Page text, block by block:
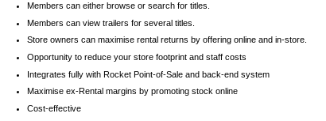
Members can either browse or search for titles.
Members can view trailers for several titles.
Store owners can maximise rental returns by offering online and in-store.
Opportunity to reduce your store footprint and staff costs
Integrates fully with Rocket Point-of-Sale and back-end system
Maximise ex-Rental margins by promoting stock online
Cost-effective